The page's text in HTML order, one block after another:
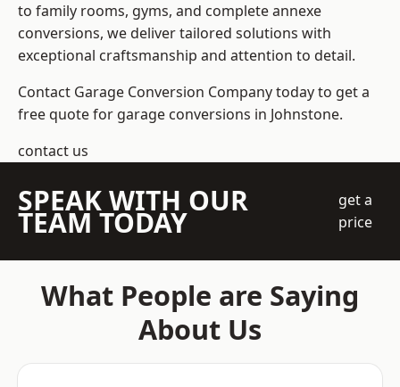
to family rooms, gyms, and complete annexe
conversions, we deliver tailored solutions with
exceptional craftsmanship and attention to detail.
Contact Garage Conversion Company today to get a
free quote for garage conversions in Johnstone.
contact us
SPEAK WITH OUR
TEAM TODAY
get a
price
What People are Saying
About Us